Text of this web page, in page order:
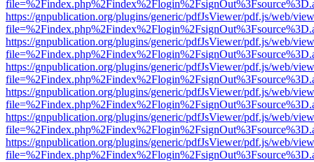
https://gnpublication.org/plugins/generic/pdfJsViewer/pdf.js/web/
https://gnpublication.org/plugins/generic/pdfJsViewer/pdf.js/web/
https://gnpublication.org/plugins/generic/pdfJsViewer/pdf.js/web/
https://gnpublication.org/plugins/generic/pdfJsViewer/pdf.js/web/
https://gnpublication.org/plugins/generic/pdfJsViewer/pdf.js/web/
https://gnpublication.org/plugins/generic/pdfJsViewer/pdf.js/web/